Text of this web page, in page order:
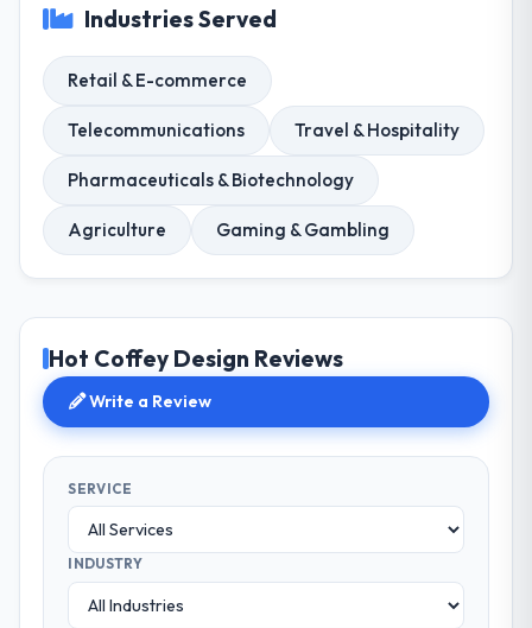
Industries Served
Retail & E-commerce
Telecommunications Travel & Hospitality
Pharmaceuticals & Biotechnology
Agriculture Gaming & Gambling
Hot Coffey Design Reviews
Write a Review
SERVICE
INDUSTRY